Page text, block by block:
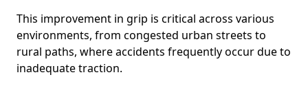
This improvement in grip is critical across various
environments, from congested urban streets to
rural paths, where accidents frequently occur due to
inadequate traction.